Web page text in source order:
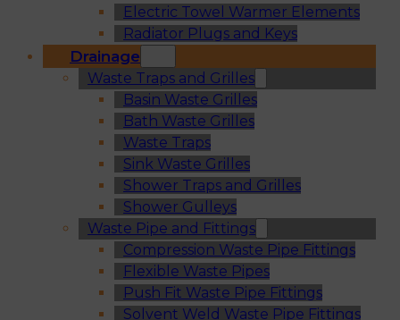
Electric Towel Warmer Elements
Radiator Plugs and Keys
Drainage
Waste Traps and Grilles
Basin Waste Grilles
Bath Waste Grilles
Waste Traps
Sink Waste Grilles
Shower Traps and Grilles
Shower Gulleys
Waste Pipe and Fittings
Compression Waste Pipe Fittings
Flexible Waste Pipes
Push Fit Waste Pipe Fittings
Solvent Weld Waste Pipe Fittings